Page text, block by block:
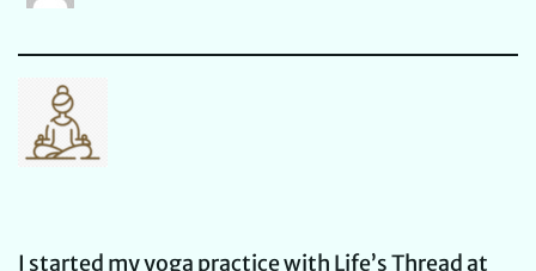
I started my yoga practice with Life’s Thread at